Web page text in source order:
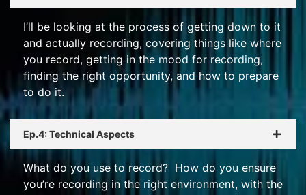
I’ll be looking at the process of getting down to it
and actually recording, covering things like where
you record, getting in the mood for recording,
finding the right opportunity, and how to prepare
to do it.
Ep.4: Technical Aspects
What do you use to record? How do you ensure
you’re recording in the right environment, with the